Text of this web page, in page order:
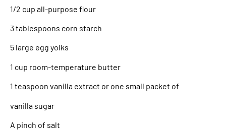
1/2 cup all-purpose flour
3 tablespoons corn starch
5 large egg yolks
1 cup room-temperature butter
1 teaspoon vanilla extract or one small packet of
vanilla sugar
A pinch of salt